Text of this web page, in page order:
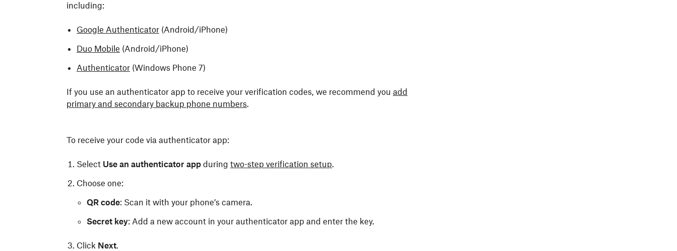
including:
Google Authenticator (Android/iPhone)
Duo Mobile (Android/iPhone)
Authenticator (Windows Phone 7)
If you use an authenticator app to receive your verification codes, we recommend you add
primary and secondary backup phone numbers.
To receive your code via authenticator app:
Select Use an authenticator app during two-step verification setup.
Choose one:
QR code: Scan it with your phone’s camera.
Secret key: Add a new account in your authenticator app and enter the key.
Click Next.